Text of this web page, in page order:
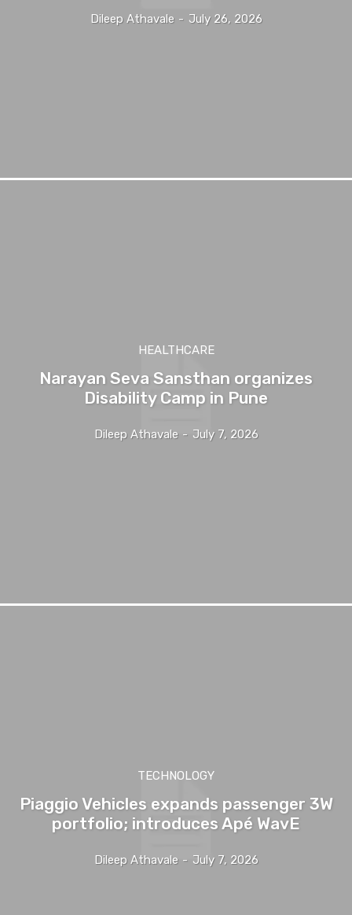
Dileep Athavale - July 26, 2026
HEALTHCARE
Narayan Seva Sansthan organizes
Disability Camp in Pune
Dileep Athavale - July 7, 2026
TECHNOLOGY
Piaggio Vehicles expands passenger 3W
portfolio; introduces Apé WavE
Dileep Athavale - July 7, 2026